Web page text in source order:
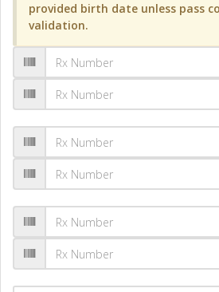
provided birth date unless pass
validation.